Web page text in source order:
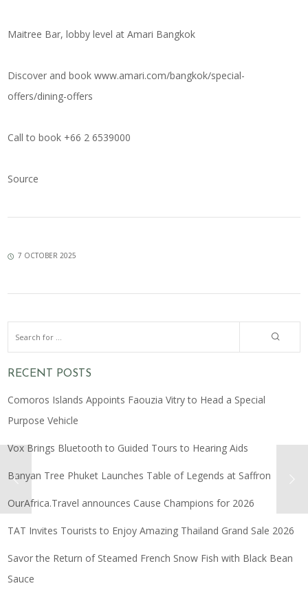
Maitree Bar, lobby level at Amari Bangkok
Discover and bookwww.amari.com/bangkok/special-
offers/dining-offers
Call to book +66 2 6539000
Source
7 OCTOBER 2025
RECENT POSTS
Comoros Islands Appoints Faouzia Vitry to Head a Special
Purpose Vehicle
Vox Brings Bluetooth to Guided Tours to Hearing Aids
Banyan Tree Phuket Launches Table of Legends at Saffron
OurAfrica.Travel announces Cause Champions for 2026
TAT Invites Tourists to Enjoy Amazing Thailand Grand Sale 2026
Savor the Return of Steamed French Snow Fish with Black Bean
Sauce